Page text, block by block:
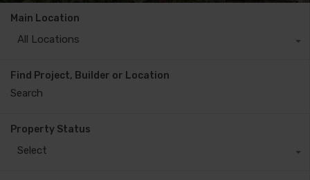
Main Location
All Locations
Find Project, Builder or Location
Property Status
Select